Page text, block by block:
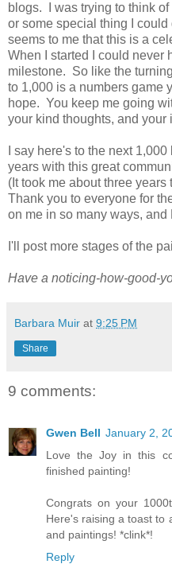
blogs. I was trying to think
or some special thing I
seems to me that this is a
When I started I could never
milestone. So like the
to 1,000 is a numbers game
hope. You keep me going
your kind thoughts, and your
I say here's to the next
years with this great
(It took me about three
Thank you to everyone for
on me in so many ways,
I'll post more stages of the
Have a noticing-how-good-
Barbara Muir at 9:25 PM
Share
9 comments:
Gwen Bell January 2,
Love the Joy in this
finished painting!
Congrats on your
Here's raising a toast to
and paintings! *clink*!
Reply